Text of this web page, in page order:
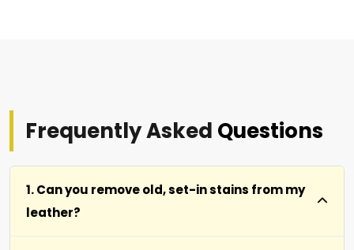
Frequently Asked Questions
1. Can you remove old, set-in stains from my
leather?